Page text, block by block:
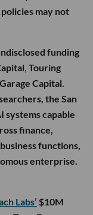
may not
funding
Touring
Capital.
the San
systems capable
finance,
functions,
enterprise.
Labs’ $10M